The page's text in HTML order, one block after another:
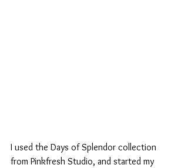
I used the Days of Splendor collection
from Pinkfresh Studio, and started my